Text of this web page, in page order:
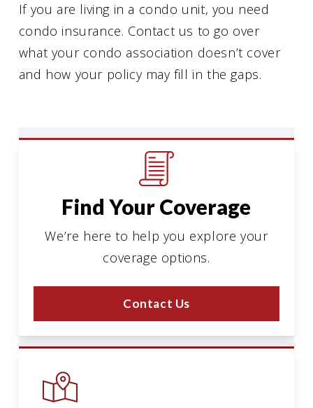
If you are living in a condo unit, you need
condo insurance. Contact us to go over
what your condo association doesn’t cover
and how your policy may fill in the gaps.
Find Your Coverage
We’re here to help you explore your
coverage options.
Contact Us